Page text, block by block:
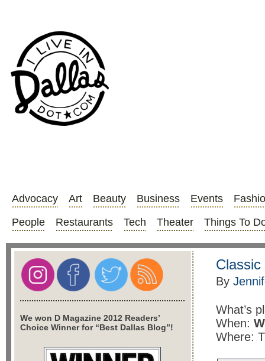
Advocacy Art Beauty Business Events
People
Restaurants Tech Theater Things To
By
What’s
When:
Where:
We won D Magazine 2012 Readers’
Choice Winner for “Best Dallas Blog”!